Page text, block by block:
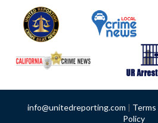
info@unitedreporting.com |
Policy